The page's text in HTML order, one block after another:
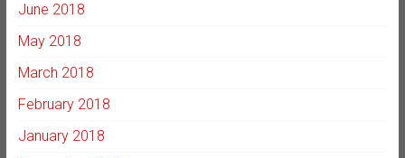
June 2018
May 2018
March 2018
February 2018
January 2018